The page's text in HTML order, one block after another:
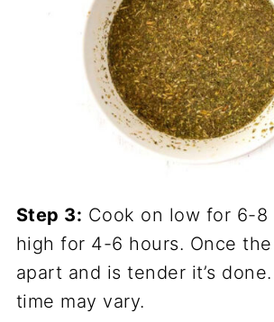
Step 3: Cook on low for 6-8
high for 4-6 hours. Once
apart and is tender it’s
time may vary.